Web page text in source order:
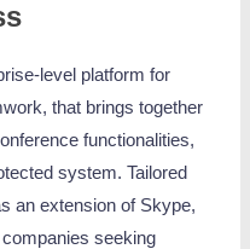
level platform for
that brings together
functionalities,
system. Tailored
an extension of Skype,
seeking